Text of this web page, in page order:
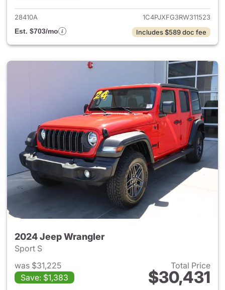
28410A
1C4PJXFG3RW311523
Est. $703/mo
Includes $589 doc fee
2024 Jeep Wrangler
Sport S
was $31,225
Save: $1,383
Total Price
$30,431
View details for 2024 Jeep